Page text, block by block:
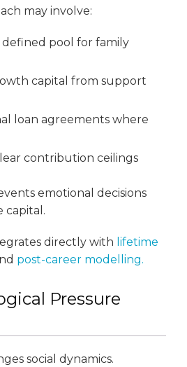
may involve:
defined pool for family
capital from support
loan agreements where
contribution ceilings
emotional decisions
capital.
directly with lifetime
post-career modelling.
Pressure
social dynamics.